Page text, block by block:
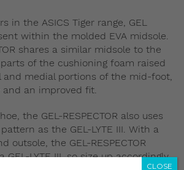
in the ASICS Tiger range, GEL
within the molded EVA midsole.
shares a similar midsole to the
parts of the cushioning foam raised
and medial portions of the mid-foot,
an improved fit.
the GEL-RESPECTOR also uses
as the GEL-LYTE III. With a
outsole, the GEL-RESPECTOR
LYTE III, so size up accordingly.
CLOSE